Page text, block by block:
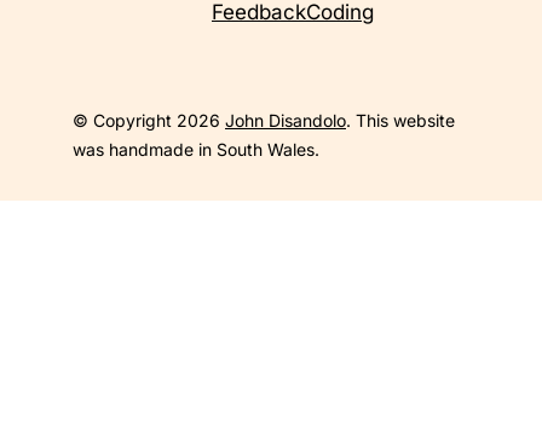
FeedbackCoding
© Copyright 2026 John Disandolo. This website
was handmade in South Wales.